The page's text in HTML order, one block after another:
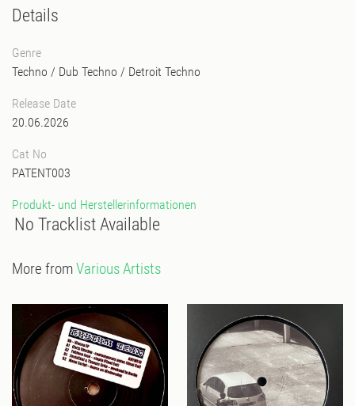
Details
Genre
Techno / Dub Techno / Detroit Techno
Release Date
20.06.2026
Cat No
PATENT003
Produkt- und Herstellerinformationen
No Tracklist Available
More fromVarious Artists